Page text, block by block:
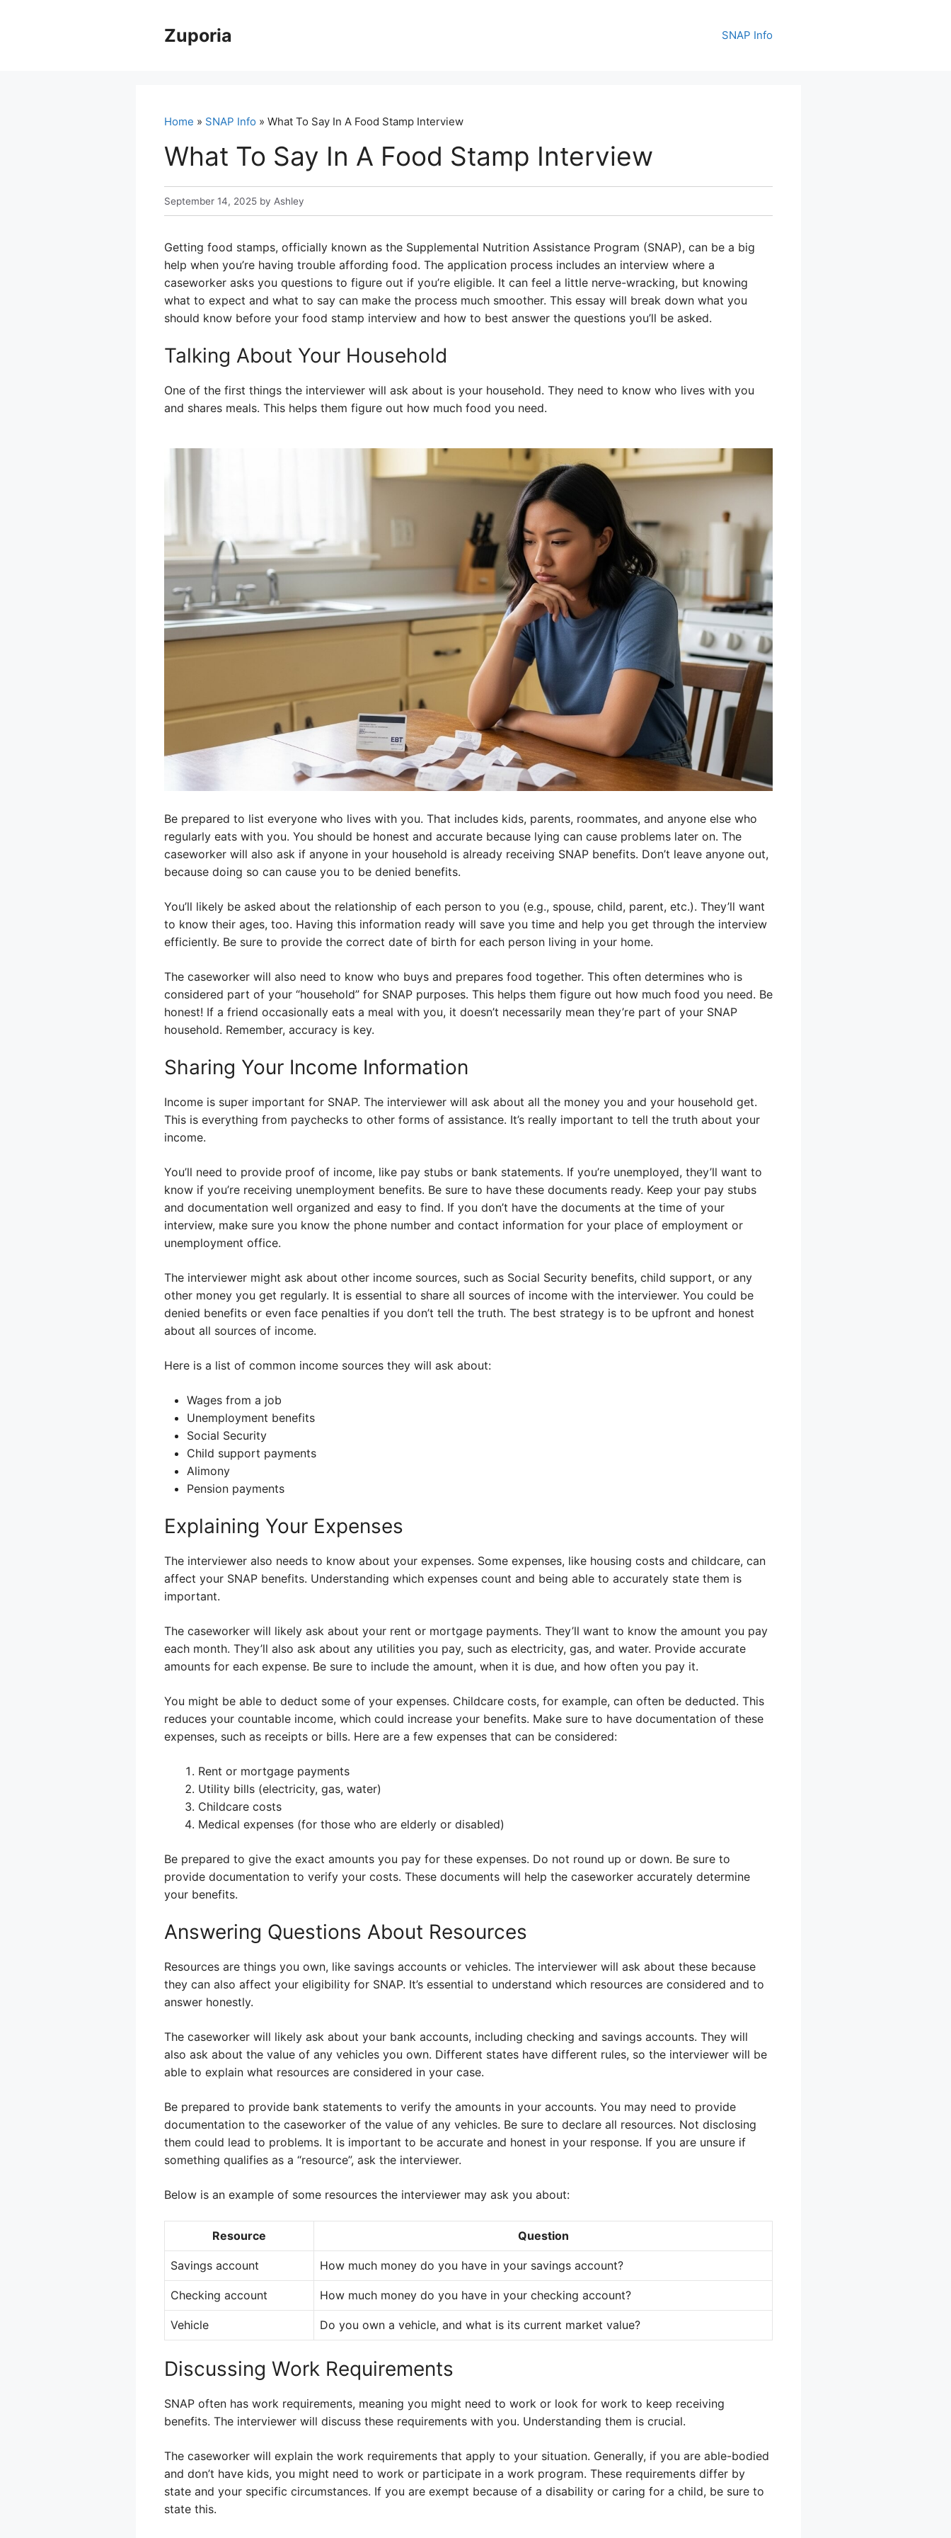
Zuporia SNAP Info
Home » SNAP Info » What To Say In A Food Stamp Interview
What To Say In A Food Stamp Interview
September 14, 2025 by Ashley
Getting food stamps, officially known as the Supplemental Nutrition Assistance Program (SNAP), can be a big
help when you’re having trouble affording food. The application process includes an interview where a
caseworker asks you questions to figure out if you’re eligible. It can feel a little nerve-wracking, but knowing
what to expect and what to say can make the process much smoother. This essay will break down what you
should know before your food stamp interview and how to best answer the questions you’ll be asked.
Talking About Your Household
One of the first things the interviewer will ask about is your household. They need to know who lives with you
and shares meals. This helps them figure out how much food you need.
Be prepared to list everyone who lives with you. That includes kids, parents, roommates, and anyone else who
regularly eats with you. You should be honest and accurate because lying can cause problems later on. The
caseworker will also ask if anyone in your household is already receiving SNAP benefits. Don’t leave anyone out,
because doing so can cause you to be denied benefits.
You’ll likely be asked about the relationship of each person to you (e.g., spouse, child, parent, etc.). They’ll want
to know their ages, too. Having this information ready will save you time and help you get through the interview
efficiently. Be sure to provide the correct date of birth for each person living in your home.
The caseworker will also need to know who buys and prepares food together. This often determines who is
considered part of your “household” for SNAP purposes. This helps them figure out how much food you need. Be
honest! If a friend occasionally eats a meal with you, it doesn’t necessarily mean they’re part of your SNAP
household. Remember, accuracy is key.
Sharing Your Income Information
Income is super important for SNAP. The interviewer will ask about all the money you and your household get.
This is everything from paychecks to other forms of assistance. It’s really important to tell the truth about your
income.
You’ll need to provide proof of income, like pay stubs or bank statements. If you’re unemployed, they’ll want to
know if you’re receiving unemployment benefits. Be sure to have these documents ready. Keep your pay stubs
and documentation well organized and easy to find. If you don’t have the documents at the time of your
interview, make sure you know the phone number and contact information for your place of employment or
unemployment office.
The interviewer might ask about other income sources, such as Social Security benefits, child support, or any
other money you get regularly. It is essential to share all sources of income with the interviewer. You could be
denied benefits or even face penalties if you don’t tell the truth. The best strategy is to be upfront and honest
about all sources of income.
Here is a list of common income sources they will ask about:
Wages from a job
Unemployment benefits
Social Security
Child support payments
Alimony
Pension payments
Explaining Your Expenses
The interviewer also needs to know about your expenses. Some expenses, like housing costs and childcare, can
affect your SNAP benefits. Understanding which expenses count and being able to accurately state them is
important.
The caseworker will likely ask about your rent or mortgage payments. They’ll want to know the amount you pay
each month. They’ll also ask about any utilities you pay, such as electricity, gas, and water. Provide accurate
amounts for each expense. Be sure to include the amount, when it is due, and how often you pay it.
You might be able to deduct some of your expenses. Childcare costs, for example, can often be deducted. This
reduces your countable income, which could increase your benefits. Make sure to have documentation of these
expenses, such as receipts or bills. Here are a few expenses that can be considered:
Rent or mortgage payments
Utility bills (electricity, gas, water)
Childcare costs
Medical expenses (for those who are elderly or disabled)
Be prepared to give the exact amounts you pay for these expenses. Do not round up or down. Be sure to
provide documentation to verify your costs. These documents will help the caseworker accurately determine
your benefits.
Answering Questions About Resources
Resources are things you own, like savings accounts or vehicles. The interviewer will ask about these because
they can also affect your eligibility for SNAP. It’s essential to understand which resources are considered and to
answer honestly.
The caseworker will likely ask about your bank accounts, including checking and savings accounts. They will
also ask about the value of any vehicles you own. Different states have different rules, so the interviewer will be
able to explain what resources are considered in your case.
Be prepared to provide bank statements to verify the amounts in your accounts. You may need to provide
documentation to the caseworker of the value of any vehicles. Be sure to declare all resources. Not disclosing
them could lead to problems. It is important to be accurate and honest in your response. If you are unsure if
something qualifies as a “resource”, ask the interviewer.
Below is an example of some resources the interviewer may ask you about:
Resource Question
Savings account How much money do you have in your savings account?
Checking account How much money do you have in your checking account?
Vehicle Do you own a vehicle, and what is its current market value?
Discussing Work Requirements
SNAP often has work requirements, meaning you might need to work or look for work to keep receiving
benefits. The interviewer will discuss these requirements with you. Understanding them is crucial.
The caseworker will explain the work requirements that apply to your situation. Generally, if you are able-bodied
and don’t have kids, you might need to work or participate in a work program. These requirements differ by
state and your specific circumstances. If you are exempt because of a disability or caring for a child, be sure to
state this.